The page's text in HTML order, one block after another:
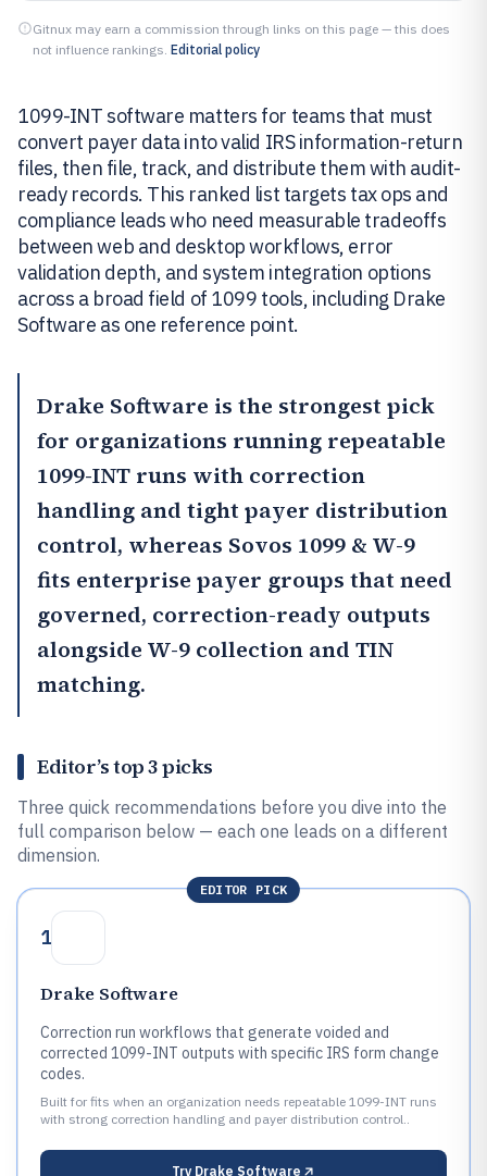
Gitnux may earn a commission through links on this page — this does
not influence rankings. Editorial policy
1099-INT software matters for teams that must
convert payer data into valid IRS information-return
files, then file, track, and distribute them with audit-
ready records. This ranked list targets tax ops and
compliance leads who need measurable tradeoffs
between web and desktop workflows, error
validation depth, and system integration options
across a broad field of 1099 tools, including Drake
Software as one reference point.
Drake Software is the strongest pick
for organizations running repeatable
1099-INT runs with correction
handling and tight payer distribution
control, whereas Sovos 1099 & W-9
fits enterprise payer groups that need
governed, correction-ready outputs
alongside W-9 collection and TIN
matching.
Editor’s top 3 picks
Three quick recommendations before you dive into the
full comparison below — each one leads on a different
dimension.
EDITOR PICK
1
Drake Software
Correction run workflows that generate voided and
corrected 1099-INT outputs with specific IRS form change
codes.
Built for fits when an organization needs repeatable 1099-INT runs
with strong correction handling and payer distribution control..
Try Drake Software